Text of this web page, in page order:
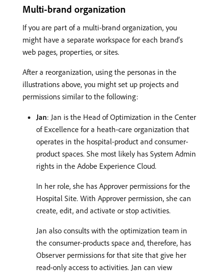
Multi-brand organization
If you are part of a multi-brand organization, you
might have a separate workspace for each brand’s
web pages, properties, or sites.
After a reorganization, using the personas in the
illustrations above, you might set up projects and
permissions similar to the following:
Jan: Jan is the Head of Optimization in the Center
of Excellence for a heath-care organization that
operates in the hospital-product and consumer-
product spaces. She most likely has System Admin
rights in the Adobe Experience Cloud.
In her role, she has Approver permissions for the
Hospital Site. With Approver permission, she can
create, edit, and activate or stop activities.
Jan also consults with the optimization team in
the consumer-products space and, therefore, has
Observer permissions for that site that give her
read-only access to activities. Jan can view